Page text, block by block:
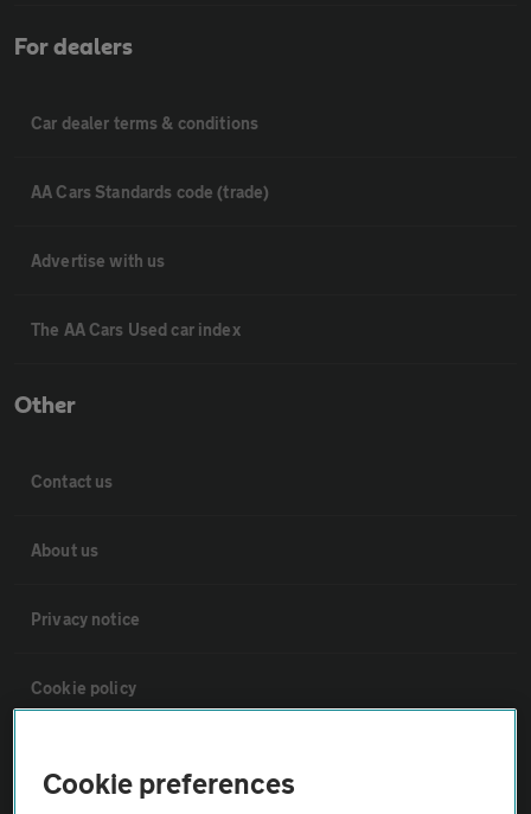
For dealers
Car dealer terms & conditions
AA Cars Standards code (trade)
Advertise with us
The AA Cars Used car index
Other
Contact us
About us
Privacy notice
Cookie policy
Cookie preferences